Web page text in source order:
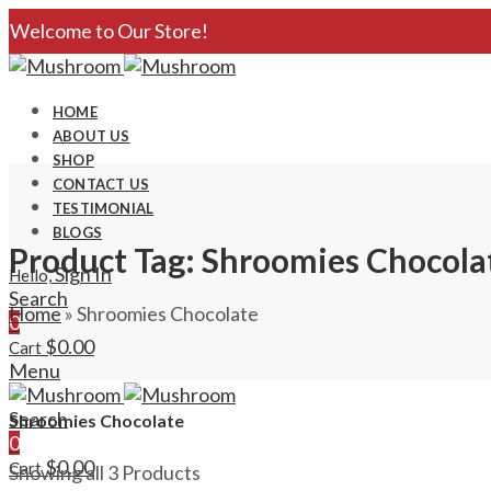
Welcome to Our Store!
HOME
ABOUT US
SHOP
CONTACT US
TESTIMONIAL
BLOGS
Hello,Sign In
Search
0
Cart $0.00
Menu
Search
0
Cart $0.00
Product Tag: Shroomies
Home»Shroomies Chocolate
Shroomies Chocolate
Showing all 3 Products